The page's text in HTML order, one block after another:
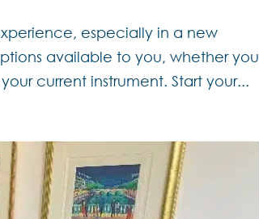
especially in a new
available to you, whether you
current instrument. Start your...